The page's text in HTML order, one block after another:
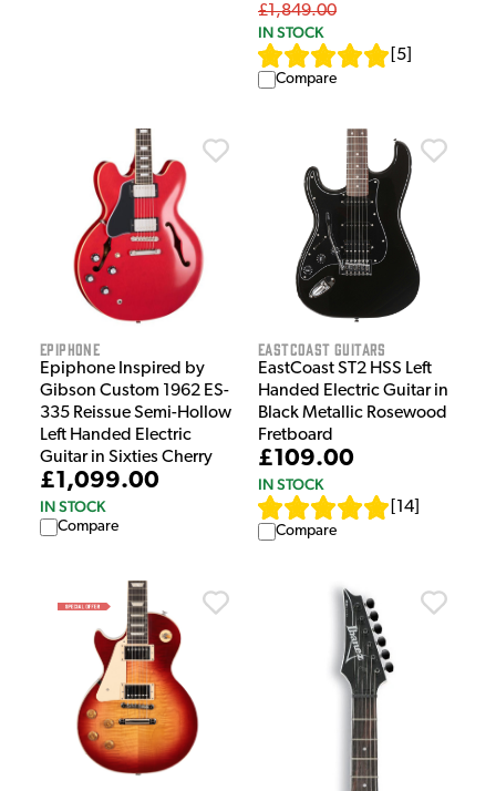
£1,849.00
IN STOCK
5
Compare
Epiphone
Epiphone Inspired by
Gibson Custom 1962 ES-
335 Reissue Semi-Hollow
Left Handed Electric
Guitar in Sixties Cherry
£1,099.00
IN STOCK
Compare
EastCoast Guitars
EastCoast ST2 HSS Left
Handed Electric Guitar in
Black Metallic Rosewood
Fretboard
£109.00
IN STOCK
14
Compare